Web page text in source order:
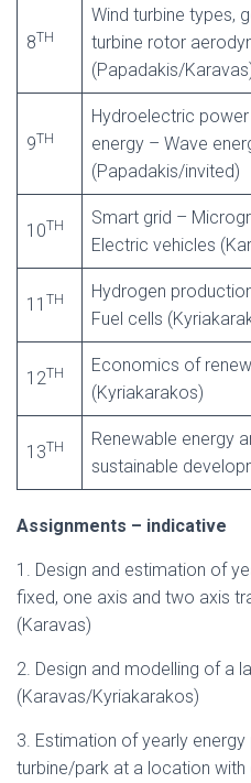
8TH
Wind turbine types,
turbine rotor
(Papadakis/
9TH
Hydroelectric
energy – Wave
(Papadakis/invited)
10TH
Smart grid –
Electric vehicles
11 TH
Hydrogen
Fuel cells
12TH
Economics of
(Kyriakarakos)
13TH
Renewable energy
sustainable
Assignments – indicative
1. Design and estimation of
fixed, one axis and two axis
(Karavas)
2. Design and modelling of a
(Karavas/Kyriakarakos)
3. Estimation of yearly
turbine/park at a location with